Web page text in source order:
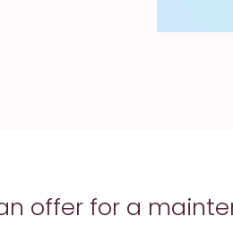
offer for a